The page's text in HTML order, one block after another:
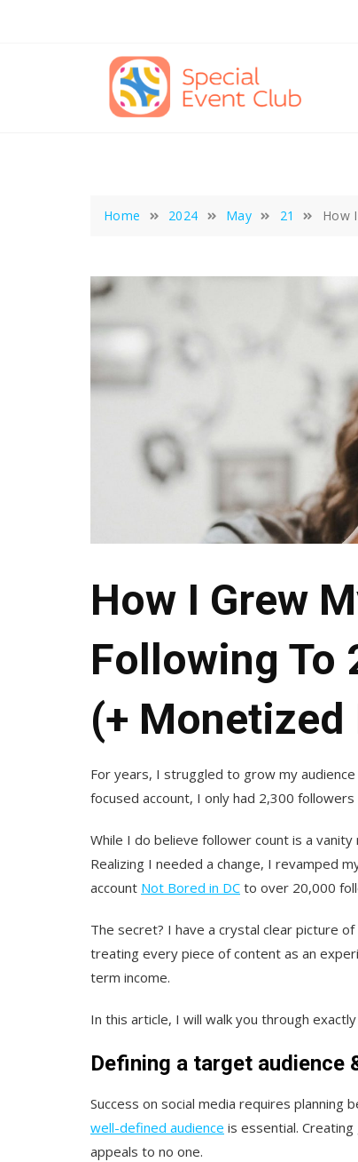
Home 2024 May 21 How
How I Grew
Following To
(+ Monetized
For years, I struggled to grow my
focused account, I only had 2,300
While I do believe follower count is a
Realizing I needed a change, I revamped
account Not Bored in DC to over 20,000
The secret? I have a crystal clear picture
treating every piece of content as an
term income.
In this article, I will walk you through
Defining a target audience
Success on social media requires planning
well-defined audience is essential.
appeals to no one.